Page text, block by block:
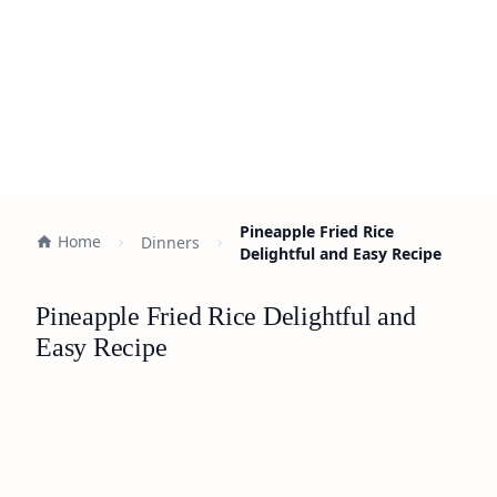
Home Dinners
Pineapple Fried Rice
Delightful and Easy Recipe
Pineapple Fried Rice Delightful and
Easy Recipe